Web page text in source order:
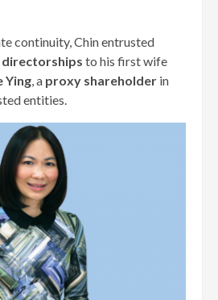
continuity, Chin entrusted
directorships to his first wife
Ying , a proxy shareholder in
entities.